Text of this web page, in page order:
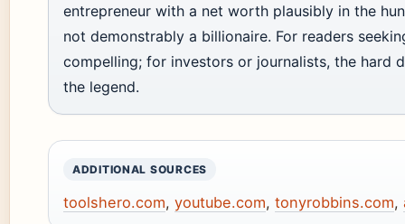
entrepreneur with a net worth plausibly in the
not demonstrably a billionaire. For readers
compelling; for investors or journalists, the hard
the legend.
ADDITIONAL SOURCES
toolshero.com, youtube.com, tonyrobbins.com,